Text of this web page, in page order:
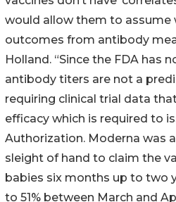
would allow them to assume
outcomes from antibody
Holland. “Since the FDA has
antibody titers are not a
requiring clinical trial data
efficacy which is required to
Authorization. Moderna was
sleight of hand to claim the
babies six months up to two
to 51% between March and